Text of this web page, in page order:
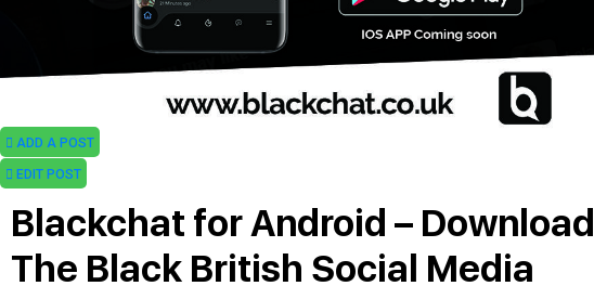
ADD A POST
EDIT POST
Blackchat for Android – Download
The Black British Social Media